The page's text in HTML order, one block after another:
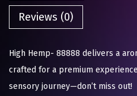
Reviews (0)
High Hemp- 88888 delivers a
crafted for a premium
sensory journey—don’t miss out!